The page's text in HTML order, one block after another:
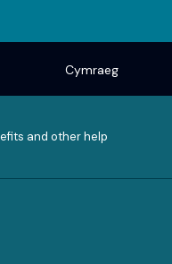
Cymraeg
and other help